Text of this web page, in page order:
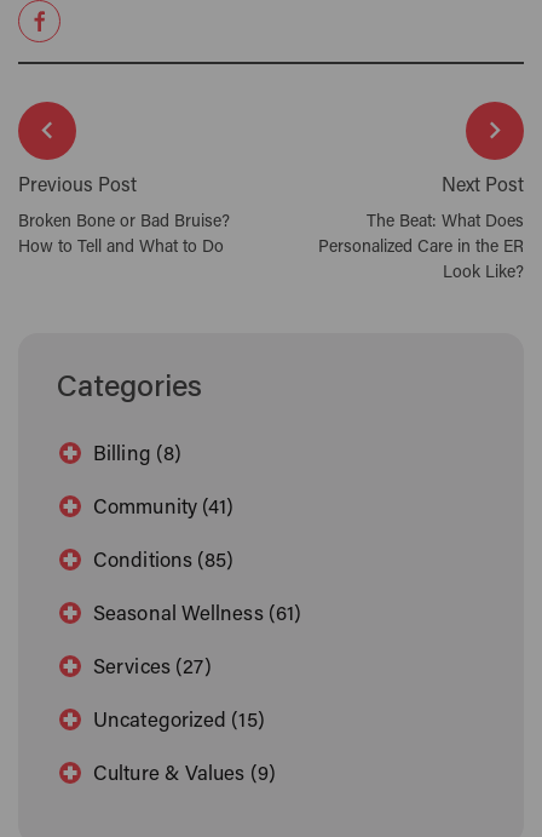
Previous Post
Broken Bone or Bad Bruise?
How to Tell and What to Do
Next Post
The Beat: What Does
Personalized Care in the ER
Look Like?
Categories
Billing (8)
Community (41)
Conditions (85)
Seasonal Wellness (61)
Services (27)
Uncategorized (15)
Culture & Values (9)